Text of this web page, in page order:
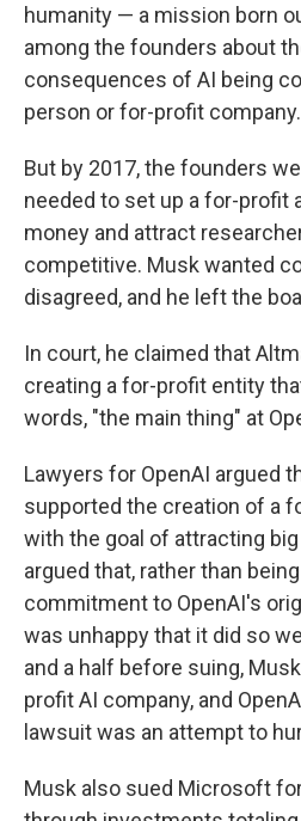
humanity — a mission born
among the founders about
consequences of AI being
person or for-profit company.
But by 2017, the founders
needed to set up a for-profit
money and attract
competitive. Musk wanted
disagreed, and he left the
In court, he claimed that
creating a for-profit entity
words, "the main thing" at
Lawyers for OpenAI argued
supported the creation of a
with the goal of attracting
argued that, rather than
commitment to OpenAI's
was unhappy that it did so
and a half before suing,
profit AI company, and
lawsuit was an attempt to
Musk also sued Microsoft